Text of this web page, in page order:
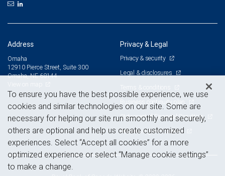
Address
Omaha
12910 Pierce Street, Suite 300
Omaha, NE 68144
Privacy & Legal
Privacy & security
Legal & disclosures
Terms & conditions
Business continuity plan
Statement of Financial Condition
Advertising and cookies
To ensure you have the best possible experience, we use
cookies and similar technologies on our site. Some are
necessary for helping our site run smoothly and securely,
others are optional and help us create customized
experiences. Select “Accept all cookies” for a more
optimized experience or select “Manage cookie settings”
to make a change.